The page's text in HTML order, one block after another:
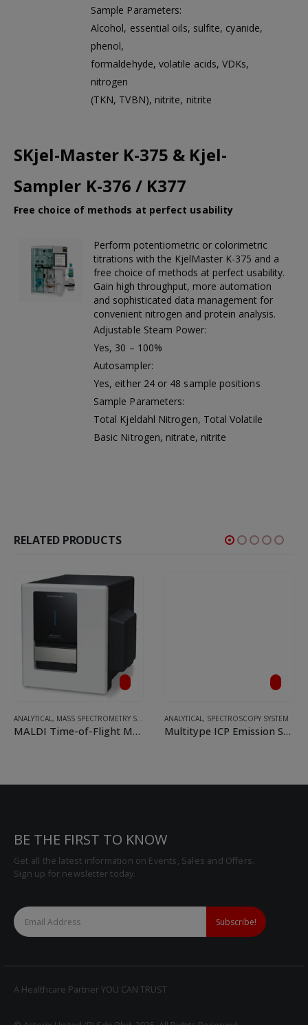
Sample Parameters:
Alcohol, essential oils, sulfite, cyanide,
phenol,
formaldehyde, volatile acids, VDKs,
nitrogen
(TKN, TVBN), nitrite, nitrite
SKjel-Master K-375 & Kjel-
Sampler K-376 / K377
Free choice of methods at perfect usability
Perform potentiometric or colorimetric
titrations with the KjelMaster K-375 and a
free choice of methods at perfect usability.
Gain high throughput, more automation
and sophisticated data management for
convenient nitrogen and protein analysis.
Adjustable Steam Power:
Yes, 30 – 100%
Autosampler:
Yes, either 24 or 48 sample positions
Sample Parameters:
Total Kjeldahl Nitrogen, Total Volatile
Basic Nitrogen, nitrate, nitrite
RELATED PRODUCTS
ANALYTICAL, MASS SPECTROMETRY SYSTEM
MALDI Time-of-Flight Mass Spectrometers
ANALYTICAL, SPECTROSCOPY SYSTEM
Multitype ICP Emission Spectrometer
BE THE FIRST TO KNOW
Get all the latest information on Events, Sales and Offers.
Sign up for newsletter today.
A Healthcare Partner YOU CAN TRUST